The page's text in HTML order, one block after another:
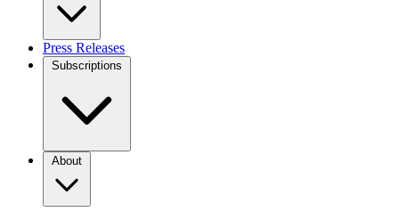
Press Releases
Subscriptions
About